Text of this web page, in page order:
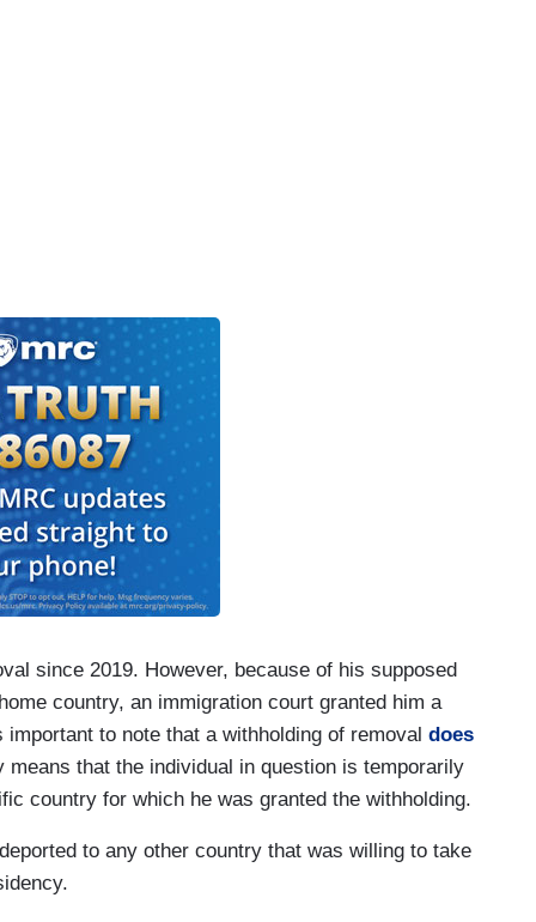
since 2019. However, because of his supposed
country, an immigration court granted him a
important to note that a withholding of removal does
means that the individual in question is temporarily
country for which he was granted the withholding.
to any other country that was willing to take